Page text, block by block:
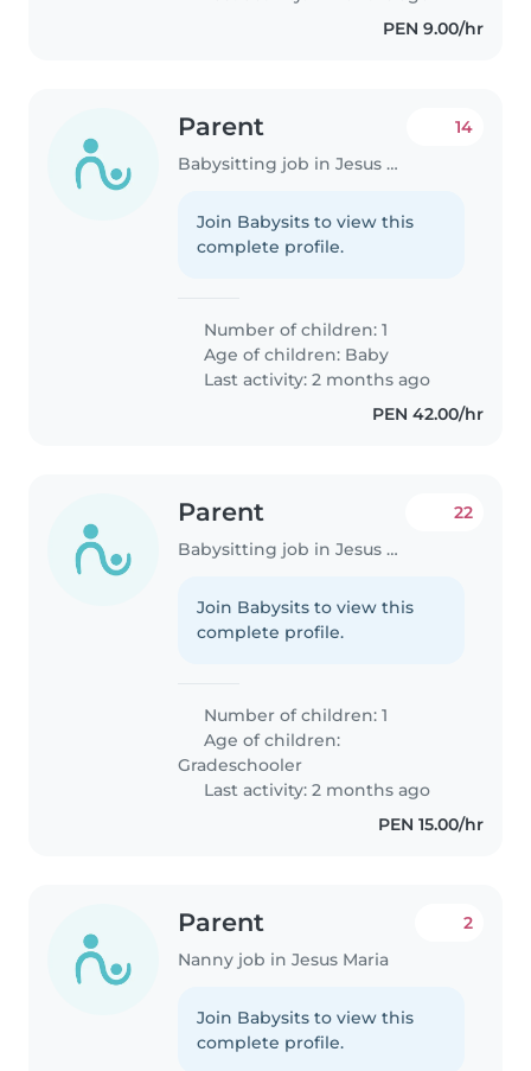
PEN 9.00/hr
Parent
Babysitting job in Jesus Maria
14
Join Babysits to view this
complete profile.
Number of children: 1
Age of children: Baby
Last activity: 2 months ago
PEN 42.00/hr
Parent
Babysitting job in Jesus Maria
22
Join Babysits to view this
complete profile.
Number of children: 1
Age of children:
Gradeschooler
Last activity: 2 months ago
PEN 15.00/hr
Parent
Nanny job in Jesus Maria
2
Join Babysits to view this
complete profile.